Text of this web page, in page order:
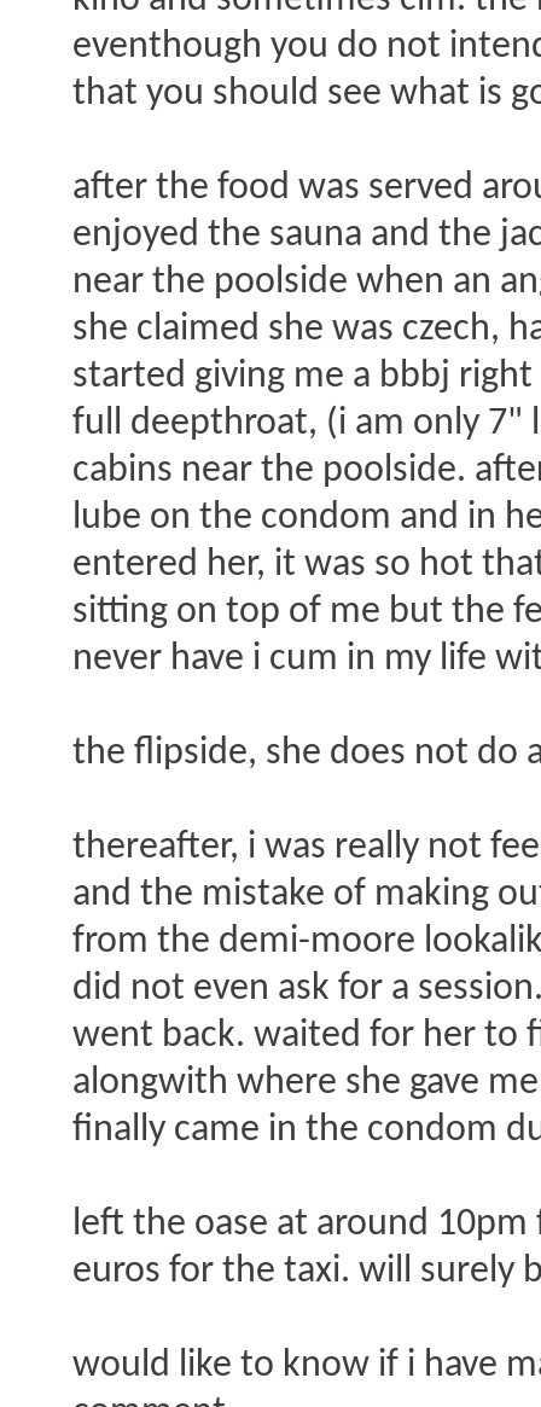
eventhough you do not
that you should see what is
after the food was served
enjoyed the sauna and the
near the poolside when an
she claimed she was czech,
started giving me a bbbj
full deepthroat, (i am only 7"
cabins near the poolside.
lube on the condom and in
entered her, it was so hot
sitting on top of me but the
never have i cum in my life
the flipside, she does not do
thereafter, i was really not
and the mistake of making
from the demi-moore
did not even ask for a
went back. waited for her to
alongwith where she gave
finally came in the condom
left the oase at around
euros for the taxi. will surely
would like to know if i have